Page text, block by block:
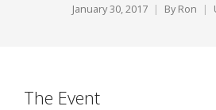
January 30, 2017 By Ron
The Event